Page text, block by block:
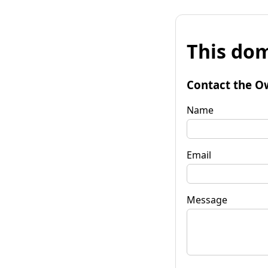
This
Contact the
Name
Email
Message